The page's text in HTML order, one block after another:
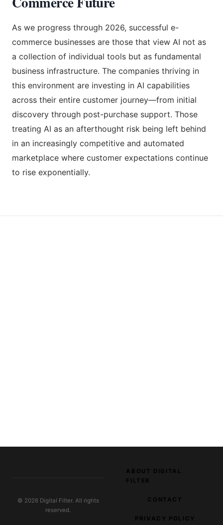
As we progress through 2026, successful e-
commerce businesses are those that view AI not as
a collection of individual tools but as fundamental
business infrastructure. The companies thriving in
this environment are investing in AI capabilities
across their entire customer journey—from initial
discovery through post-purchase support. Those
treating AI as an afterthought risk being left behind
in an increasingly competitive and automated
marketplace where customer expectations continue
to rise exponentially.
© 2026 Digital Filter. All rights
reserved.
ABOUT DIGITAL
FILTER
CONTACT
PRIVACY POLICY